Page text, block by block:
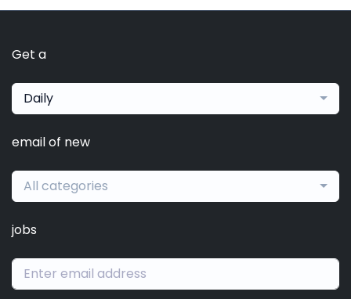
Get a
Daily
email of new
All categories
jobs